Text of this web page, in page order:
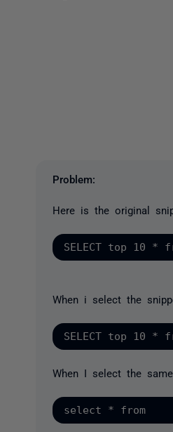
Problem:
Here is the original
When i select the
When I select the